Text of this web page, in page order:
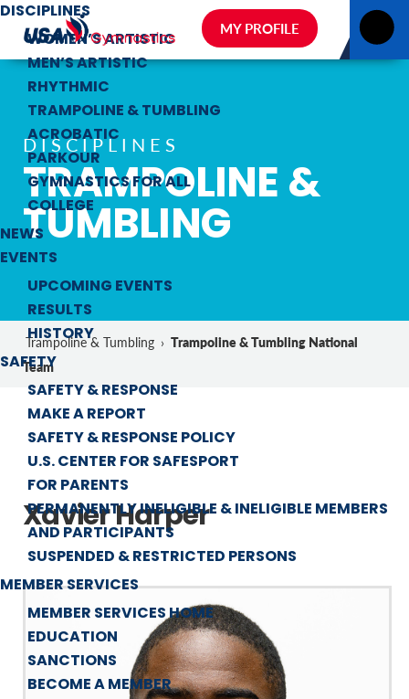
DISCIPLINES
WOMEN’S ARTISTIC
MEN’S ARTISTIC
RHYTHMIC
TRAMPOLINE & TUMBLING
ACROBATIC
PARKOUR
GYMNASTICS FOR ALL
COLLEGE
NEWS
EVENTS
UPCOMING EVENTS
RESULTS
HISTORY
SAFETY
SAFETY & RESPONSE
MAKE A REPORT
SAFETY & RESPONSE POLICY
U.S. CENTER FOR SAFESPORT
FOR PARENTS
PERMANENTLY INELIGIBLE & INELIGIBLE MEMBERS
AND PARTICIPANTS
SUSPENDED & RESTRICTED PERSONS
MEMBER SERVICES
MEMBER SERVICES HOME
EDUCATION
SANCTIONS
BECOME A MEMBER
MY PROFILE
DISCIPLINES
TRAMPOLINE &
TUMBLING
Trampoline & Tumbling › Trampoline & Tumbling National
Team
Xavier Harper